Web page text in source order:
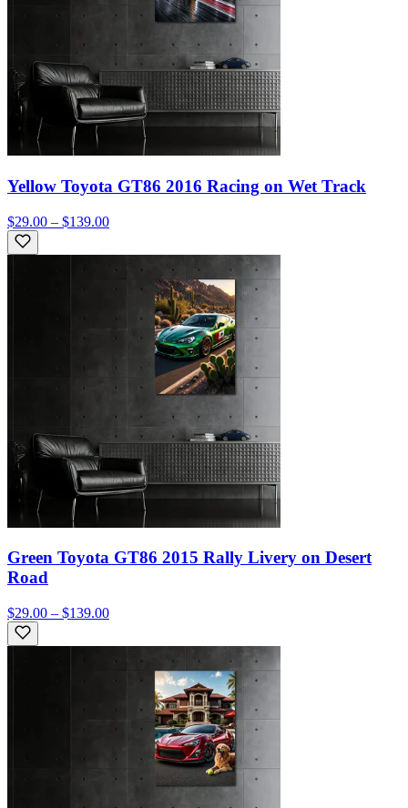
Yellow Toyota GT86 2016 Racing on Wet Track
$29.00 – $139.00
Green Toyota GT86 2015 Rally Livery on Desert
Road
$29.00 – $139.00